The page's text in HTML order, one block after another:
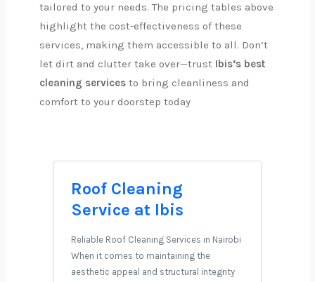
tailored to your needs. The pricing tables above
highlight the cost-effectiveness of these
services, making them accessible to all. Don’t
let dirt and clutter take over—trust Ibis’s best
cleaning services to bring cleanliness and
comfort to your doorstep today
Roof Cleaning
Service at Ibis
Reliable Roof Cleaning Services in Nairobi
When it comes to maintaining the
aesthetic appeal and structural integrity